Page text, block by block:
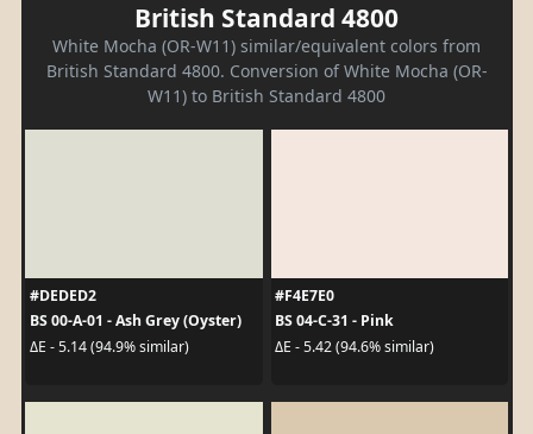
British Standard 4800
White Mocha (OR-W11) similar/equivalent colors from
British Standard 4800. Conversion of White Mocha (OR-
W11) to British Standard 4800
#DEDED2
BS 00-A-01 - Ash Grey (Oyster)
ΔE - 5.14 (94.9% similar)
#F4E7E0
BS 04-C-31 - Pink
ΔE - 5.42 (94.6% similar)